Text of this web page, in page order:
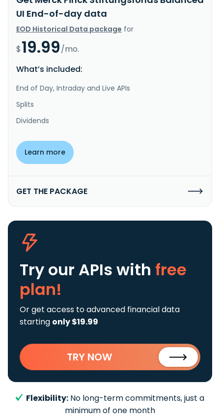
UI End-of-day data
EOD Historical Data package for
$19.99/mo.
What’s included:
End of Day, Intraday and Live APIs
Splits
Dividends
Learn more
GET THE PACKAGE
Try our APIs with free
plan!
Or get access to advanced financial data
starting only $19.99
TRY NOW
Flexibility: No long-term commitments, just a
minimum of one month